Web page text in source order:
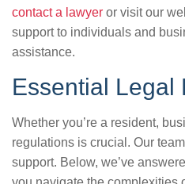
contact a lawyer or visit our
support to individuals and
assistance.
Essential Legal
Whether you’re a resident,
regulations is crucial. Our
support. Below, we’ve